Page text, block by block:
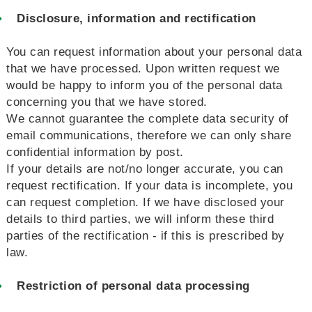
Disclosure, information and rectification
You can request information about your personal data
that we have processed. Upon written request we
would be happy to inform you of the personal data
concerning you that we have stored.
We cannot guarantee the complete data security of
email communications, therefore we can only share
confidential information by post.
If your details are not/no longer accurate, you can
request rectification. If your data is incomplete, you
can request completion. If we have disclosed your
details to third parties, we will inform these third
parties of the rectification - if this is prescribed by
law.
Restriction of personal data processing